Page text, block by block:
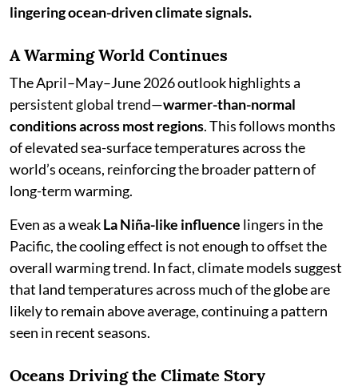
lingering ocean-driven climate signals.
A Warming World Continues
The April–May–June 2026 outlook highlights a
persistent global trend—warmer-than-normal
conditions across most regions. This follows months
of elevated sea-surface temperatures across the
world’s oceans, reinforcing the broader pattern of
long-term warming.
Even as a weakLa Niña-like influence lingers in the
Pacific, the cooling effect is not enough to offset the
overall warming trend. In fact, climate models suggest
that land temperatures across much of the globe are
likely to remain above average, continuing a pattern
seen in recent seasons.
Oceans Driving the Climate Story